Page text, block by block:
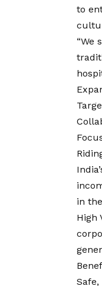
to
“We
in
High